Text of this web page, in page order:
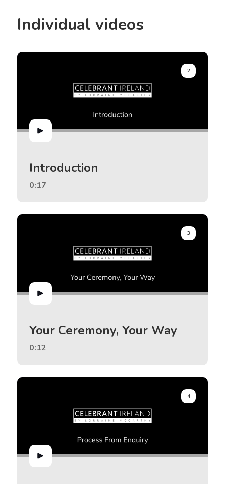
Individual videos
2
Introduction
0:17
3
Your Ceremony, Your Way
0:12
4